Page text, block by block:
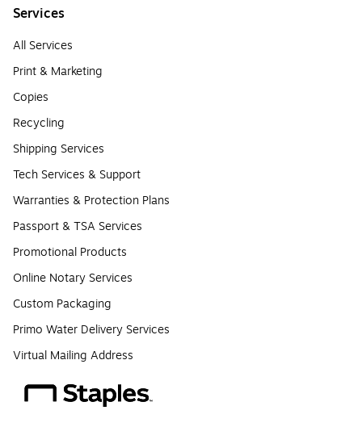
Services
All Services
Print & Marketing
Copies
Recycling
Shipping Services
Tech Services & Support
Warranties & Protection Plans
Passport & TSA Services
Promotional Products
Online Notary Services
Custom Packaging
Primo Water Delivery Services
Virtual Mailing Address